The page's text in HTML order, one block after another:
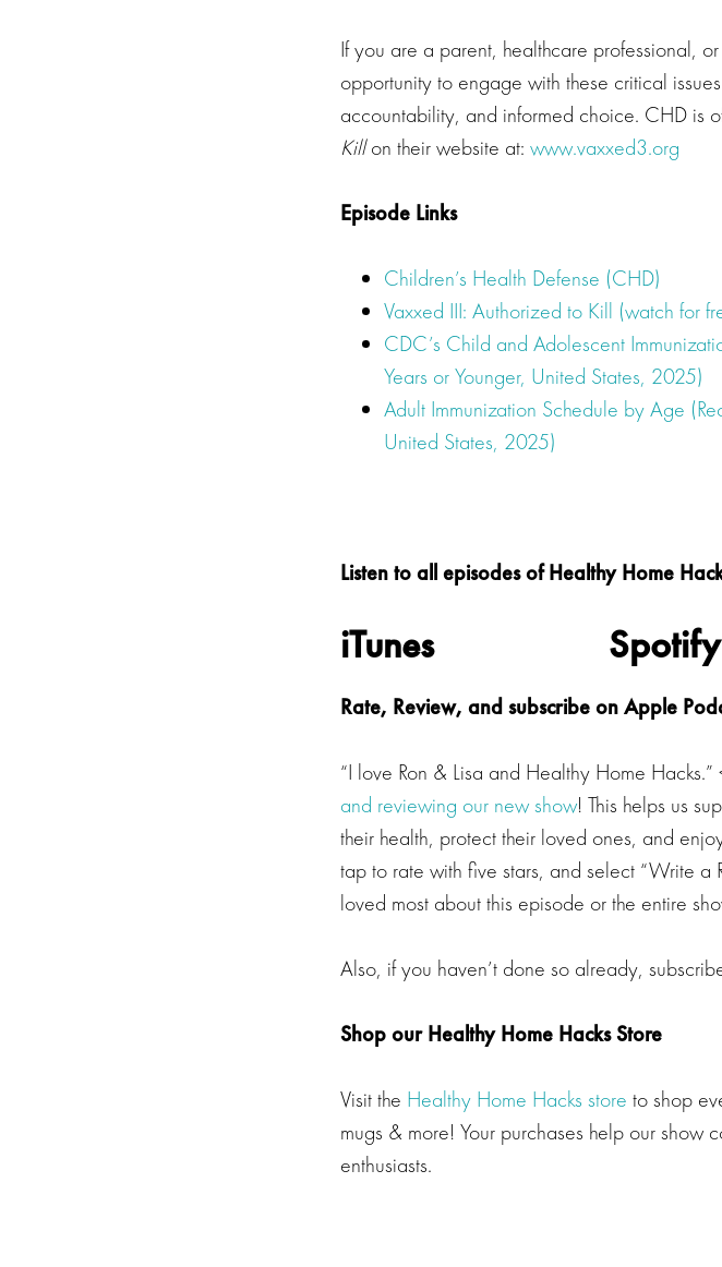
If you are a parent, healthcare professional,
opportunity to engage with these critical
accountability, and informed choice. CHD is
Killon their website at: www.vaxxed3.org
Episode Links
Children’s Health Defense (CHD)
Vaxxed III: Authorized to Kill (watch for
CDC’s Child and Adolescent
Years or Younger, United States, 2025)
Adult Immunization Schedule by Age
United States, 2025)
Listen to all episodes of Healthy Home
iTunes Spotify
Rate, Review, and subscribe on Apple
“I love Ron & Lisa and Healthy Home
and reviewing our new show! This helps us
their health, protect their loved ones, and
tap to rate with five stars, and select “Write a
loved most about this episode or the entire
Also, if you haven’t done so already,
Shop our Healthy Home Hacks Store
Visit the Healthy Home Hacks store to shop
mugs & more! Your purchases help our show
enthusiasts.